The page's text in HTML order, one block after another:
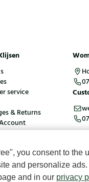
you consent to the
and personalize
and in our privacy
service
& Returns
conditions